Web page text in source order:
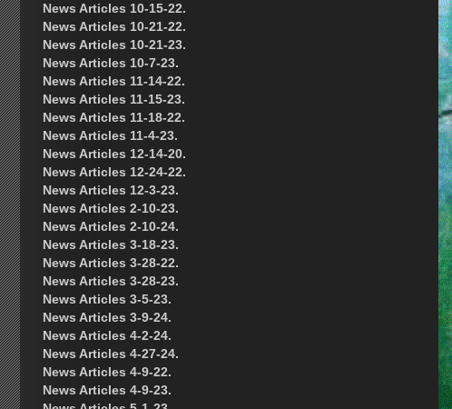
News Articles 10-15-22.
News Articles 10-21-22.
News Articles 10-21-23.
News Articles 10-7-23.
News Articles 11-14-22.
News Articles 11-15-23.
News Articles 11-18-22.
News Articles 11-4-23.
News Articles 12-14-20.
News Articles 12-24-22.
News Articles 12-3-23.
News Articles 2-10-23.
News Articles 2-10-24.
News Articles 3-18-23.
News Articles 3-28-22.
News Articles 3-28-23.
News Articles 3-5-23.
News Articles 3-9-24.
News Articles 4-2-24.
News Articles 4-27-24.
News Articles 4-9-22.
News Articles 4-9-23.